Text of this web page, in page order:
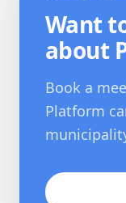
Want
about
Book a
Platform